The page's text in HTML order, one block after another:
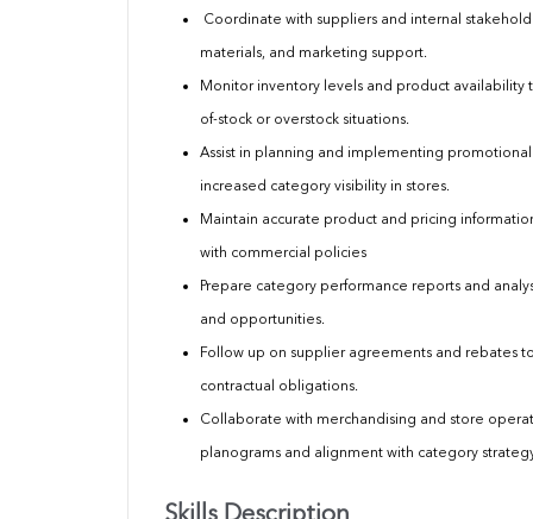
Coordinate with suppliers and internal
materials, and marketing support.
Monitor inventory levels and product
of-stock or overstock situations.
Assist in planning and implementing
increased category visibility in stores.
Maintain accurate product and pricing
with commercial policies
Prepare category performance reports and
and opportunities.
Follow up on supplier agreements and rebates
contractual obligations.
Collaborate with merchandising and store
planograms and alignment with category